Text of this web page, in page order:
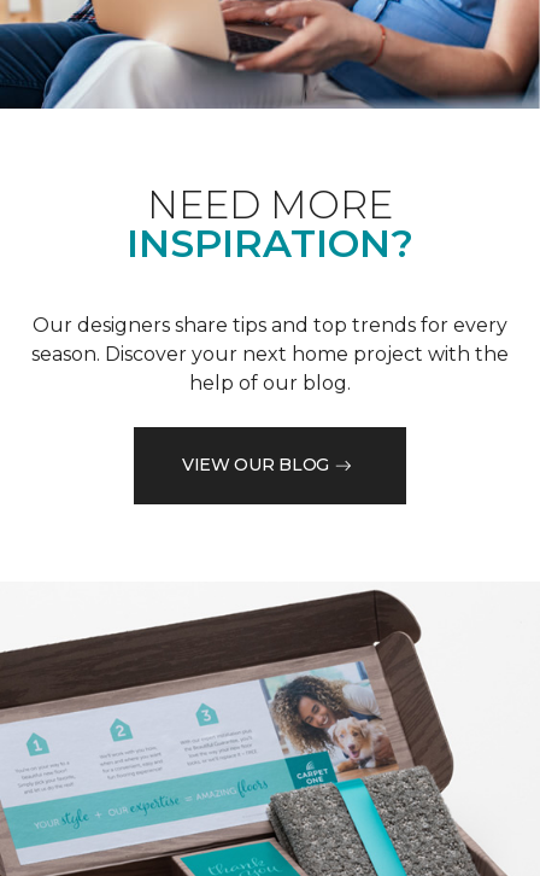
NEED MORE
INSPIRATION?
Our designers share tips and top trends for every
season. Discover your next home project with the
help of our blog.
VIEW OUR BLOG